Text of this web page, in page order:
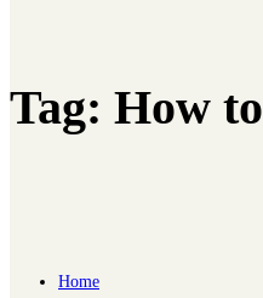
Tag: How to
Home